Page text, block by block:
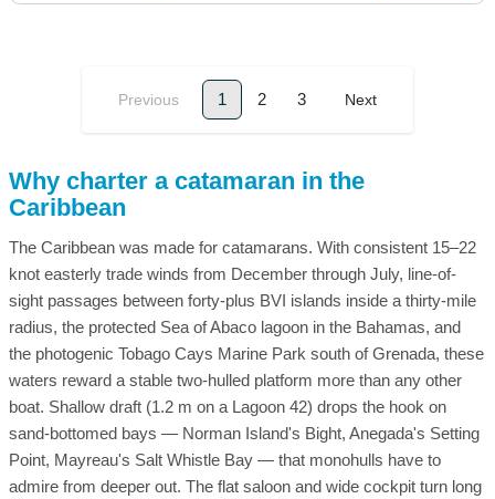
Previous 1 2 3 Next
Why charter a catamaran in the
Caribbean
The Caribbean was made for catamarans. With consistent 15–22
knot easterly trade winds from December through July, line-of-
sight passages between forty-plus BVI islands inside a thirty-mile
radius, the protected Sea of Abaco lagoon in the Bahamas, and
the photogenic Tobago Cays Marine Park south of Grenada, these
waters reward a stable two-hulled platform more than any other
boat. Shallow draft (1.2 m on a Lagoon 42) drops the hook on
sand-bottomed bays — Norman Island's Bight, Anegada's Setting
Point, Mayreau's Salt Whistle Bay — that monohulls have to
admire from deeper out. The flat saloon and wide cockpit turn long